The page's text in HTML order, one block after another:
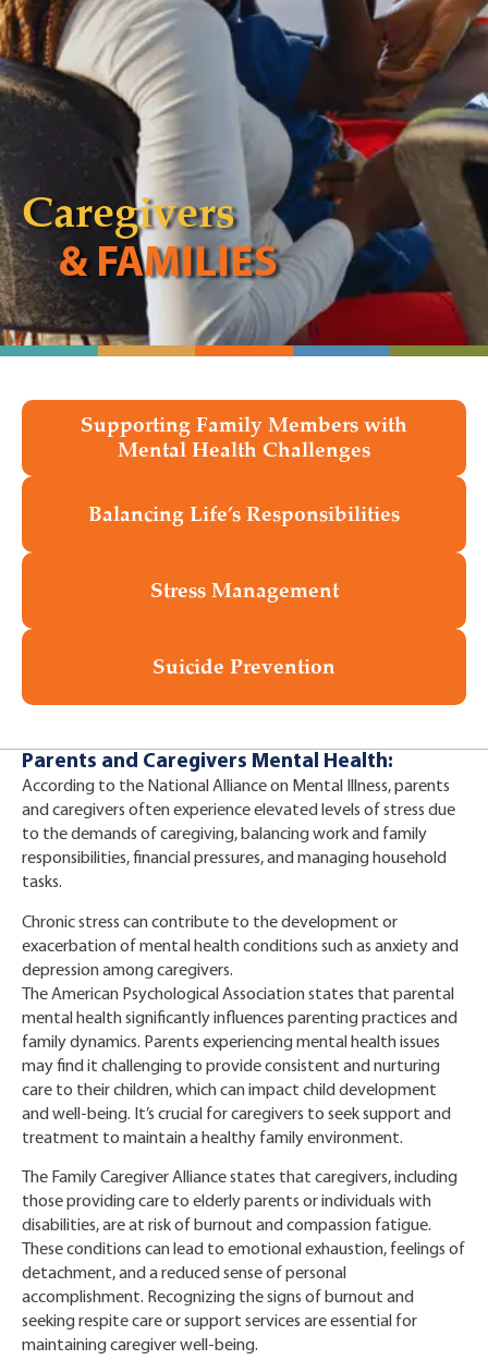
Caregivers
& FAMILIES
Supporting Family Members with
Mental Health Challenges
Balancing Life’s Responsibilities
Stress Management
Suicide Prevention
Parents and Caregivers Mental Health:
According to the National Alliance on Mental Illness, parents
and caregivers often experience elevated levels of stress due
to the demands of caregiving, balancing work and family
responsibilities, financial pressures, and managing household
tasks.
Chronic stress can contribute to the development or
exacerbation of mental health conditions such as anxiety and
depression among caregivers.
The American Psychological Association states that parental
mental health significantly influences parenting practices and
family dynamics. Parents experiencing mental health issues
may find it challenging to provide consistent and nurturing
care to their children, which can impact child development
and well-being. It’s crucial for caregivers to seek support and
treatment to maintain a healthy family environment.
The Family Caregiver Alliance states that caregivers, including
those providing care to elderly parents or individuals with
disabilities, are at risk of burnout and compassion fatigue.
These conditions can lead to emotional exhaustion, feelings of
detachment, and a reduced sense of personal
accomplishment. Recognizing the signs of burnout and
seeking respite care or support services are essential for
maintaining caregiver well-being.